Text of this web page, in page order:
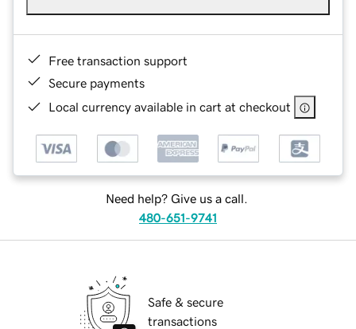
Free transaction support
Secure payments
Local currency available in cart at checkout
Need help? Give us a call.
480-651-9741
Safe & secure
transactions